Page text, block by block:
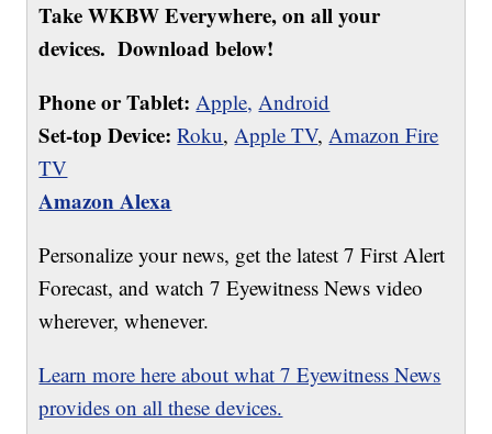
Take WKBW Everywhere, on all your
devices. Download below!
Phone or Tablet: Apple, Android
Set-top Device: Roku,Apple TV,Amazon Fire
TV
Amazon Alexa
Personalize your news, get the latest 7 First Alert
Forecast, and watch 7 Eyewitness News video
wherever, whenever.
Learn more here about what 7 Eyewitness News
provides on all these devices.